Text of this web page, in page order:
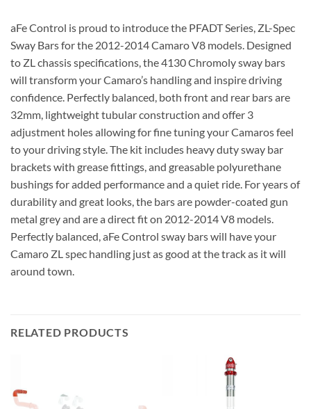
aFe Control is proud to introduce the PFADT Series, ZL-Spec
Sway Bars for the 2012-2014 Camaro V8 models. Designed
to ZL chassis specifications, the 4130 Chromoly sway bars
will transform your Camaro’s handling and inspire driving
confidence. Perfectly balanced, both front and rear bars are
32mm, lightweight tubular construction and offer 3
adjustment holes allowing for fine tuning your Camaros feel
to your driving style. The kit includes heavy duty sway bar
brackets with grease fittings, and greasable polyurethane
bushings for added performance and a quiet ride. For years of
durability and great looks, the bars are powder-coated gun
metal grey and are a direct fit on 2012-2014 V8 models.
Perfectly balanced, aFe Control sway bars will have your
Camaro ZL spec handling just as good at the track as it will
around town.
RELATED PRODUCTS